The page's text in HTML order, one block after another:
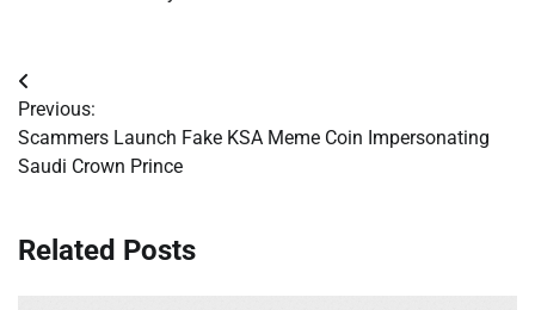
Post
navigation
Previous:
Scammers Launch Fake KSA Meme Coin Impersonating
Saudi Crown Prince
Related Posts